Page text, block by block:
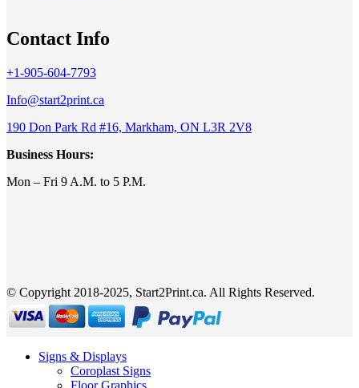
Contact Info
+1-905-604-7793
Info@start2print.ca
190 Don Park Rd #16, Markham, ON L3R 2V8
Business Hours:
Mon – Fri 9 A.M. to 5 P.M.
© Copyright 2018-2025, Start2Print.ca. All Rights Reserved.
Signs & Displays
Coroplast Signs
Floor Graphics